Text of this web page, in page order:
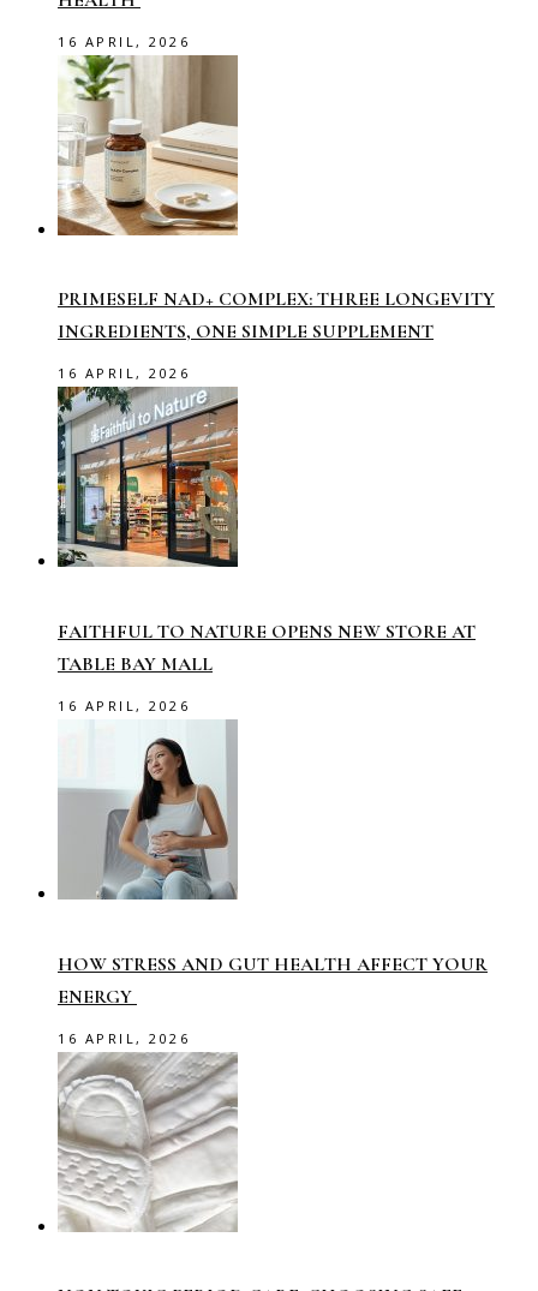
16 APRIL, 2026
PRIMESELF NAD+ COMPLEX: THREE LONGEVITY
INGREDIENTS, ONE SIMPLE SUPPLEMENT
16 APRIL, 2026
FAITHFUL TO NATURE OPENS NEW STORE AT
TABLE BAY MALL
16 APRIL, 2026
HOW STRESS AND GUT HEALTH AFFECT YOUR
ENERGY
16 APRIL, 2026